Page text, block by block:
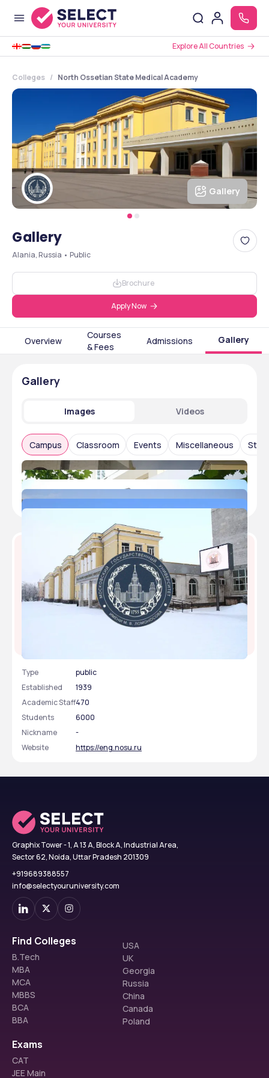
Explore All Countries
Colleges North Ossetian State Medical Academy
Gallery
Gallery
Alania, Russia • Public
Brochure
Apply Now
Overview
Courses
& Fees
Admissions Gallery
Gallery
Images Videos
Campus Classroom Events Miscellaneous
Type
public
Established
1939
Academic Staff470
Students
6000
Nickname
-
Website
https://eng.nosu.ru
Graphix Tower - 1, A 13 A, Block A, Industrial Area,
Sector 62, Noida, Uttar Pradesh 201309
+919689388557
info@selectyouruniversity.com
Find Colleges
B.Tech
MBA
MCA
MBBS
BCA
BBA
USA
UK
Georgia
Russia
China
Canada
Poland
Exams
CAT
JEE Main